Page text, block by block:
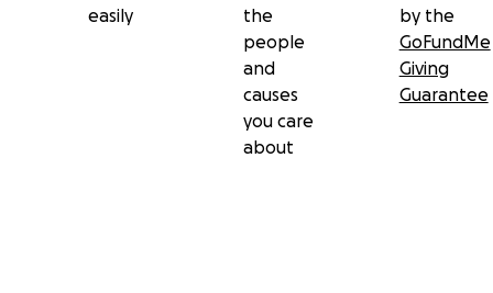
easily
the
people
and
causes
you care
about
by the
GoFundMe
Giving
Guarantee